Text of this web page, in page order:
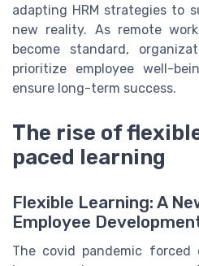
adapting HRM strategies to
new reality. As remote
become standard,
prioritize employee well-
ensure long-term success.
The rise of
paced learning
Flexible Learning: A
Employee
The covid pandemic forced